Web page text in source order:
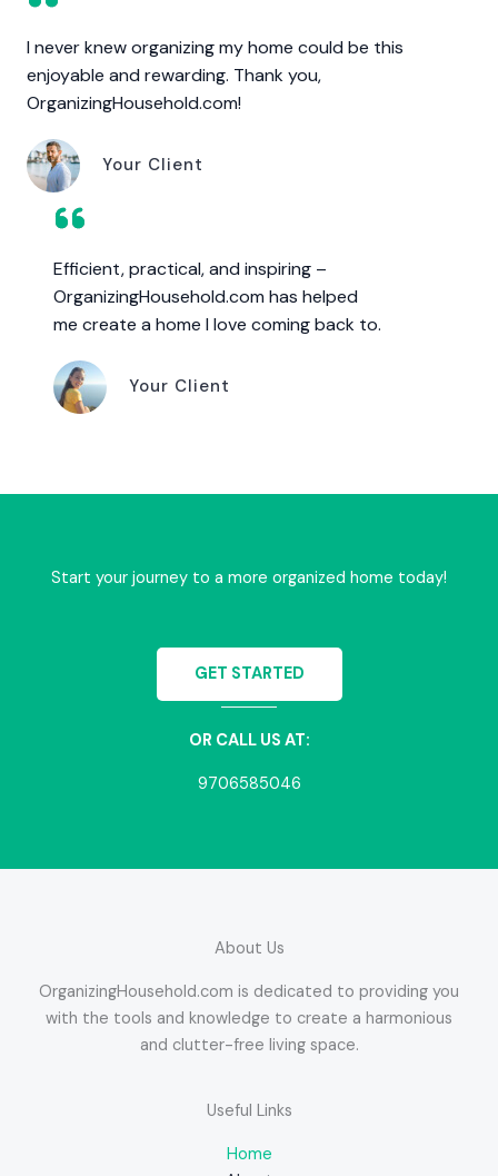
I never knew organizing my home could be this
enjoyable and rewarding. Thank you,
OrganizingHousehold.com!
Your Client
Efficient, practical, and inspiring –
OrganizingHousehold.com has helped
me create a home I love coming back to.
Your Client
Start your journey to a more organized home today!
GET STARTED
OR CALL US AT:
9706585046
About Us
OrganizingHousehold.com is dedicated to providing you
with the tools and knowledge to create a harmonious
and clutter-free living space.
Useful Links
Home